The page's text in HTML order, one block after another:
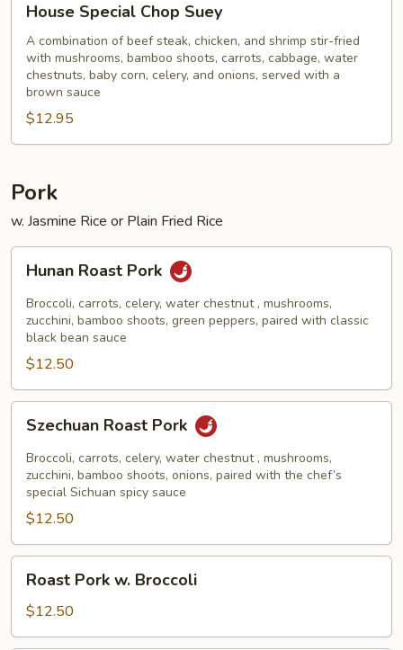
Special
Chop
Suey
House Special Chop Suey
A combination of beef steak, chicken, and shrimp stir-fried
with mushrooms, bamboo shoots, carrots, cabbage, water
chestnuts, baby corn, celery, and onions, served with a
brown sauce
$12.95
Pork
w. Jasmine Rice or Plain Fried Rice
Roast
Pork
Hunan Roast Pork
Broccoli, carrots, celery, water chestnut , mushrooms,
zucchini, bamboo shoots, green peppers, paired with classic
black bean sauce
$12.50
Roast
Pork
Szechuan Roast Pork
Broccoli, carrots, celery, water chestnut , mushrooms,
zucchini, bamboo shoots, onions, paired with the chef’s
special Sichuan spicy sauce
$12.50
Pork
Broccoli
Roast Pork w. Broccoli
$12.50